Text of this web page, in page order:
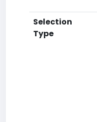
Selection
Type